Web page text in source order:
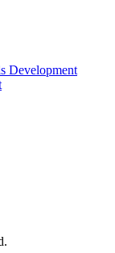
Development